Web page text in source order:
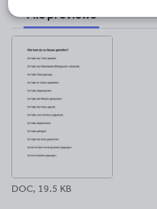
File previews
DOC, 19.5 KB